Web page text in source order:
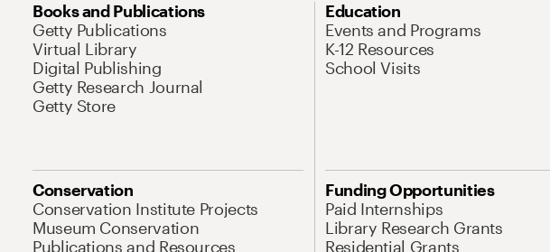
Books and Publications
Getty Publications
Virtual Library
Digital Publishing
Getty Research Journal
Getty Store
Education
Events and Programs
K-12 Resources
School Visits
Conservation
Conservation Institute Projects
Museum Conservation
Publications and Resources
Funding Opportunities
Paid Internships
Library Research Grants
Residential Grants